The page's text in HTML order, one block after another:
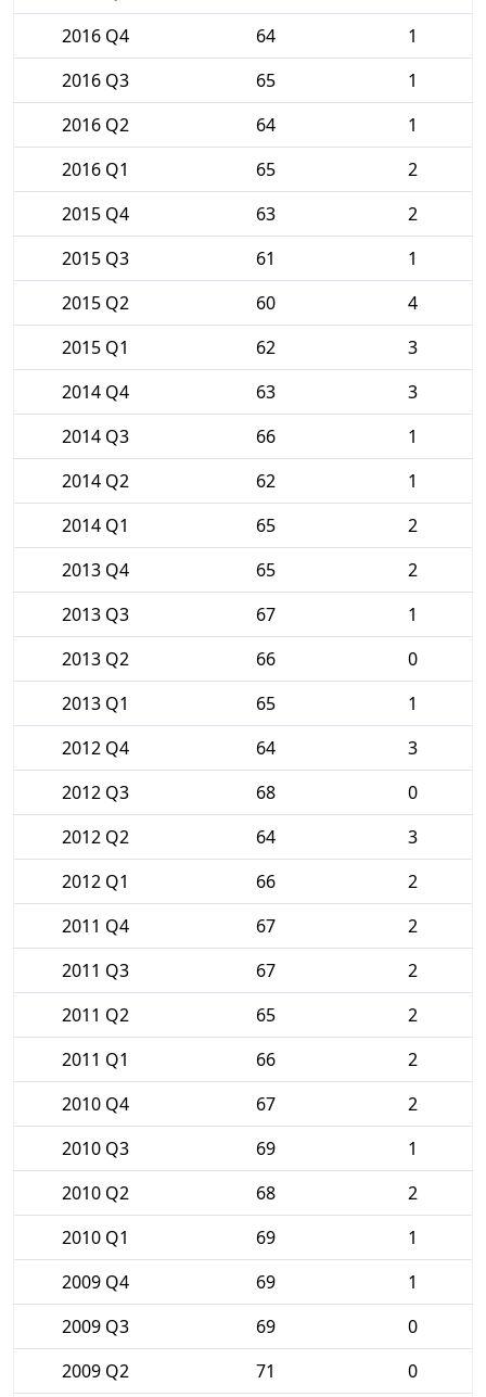
2016 Q4
64
1
2016 Q3
65
1
2016 Q2
64
1
2016 Q1
65
2
2015 Q4
63
2
2015 Q3
61
1
2015 Q2
60
4
2015 Q1
62
3
2014 Q4
63
3
2014 Q3
66
1
2014 Q2
62
1
2014 Q1
65
2
2013 Q4
65
2
2013 Q3
67
1
2013 Q2
66
0
2013 Q1
65
1
2012 Q4
64
3
2012 Q3
68
0
2012 Q2
64
3
2012 Q1
66
2
2011 Q4
67
2
2011 Q3
67
2
2011 Q2
65
2
2011 Q1
66
2
2010 Q4
67
2
2010 Q3
69
1
2010 Q2
68
2
2010 Q1
69
1
2009 Q4
69
1
2009 Q3
69
0
2009 Q2
71
0